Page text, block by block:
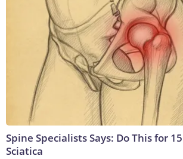
Spine Specialists Says: Do This for
Sciatica